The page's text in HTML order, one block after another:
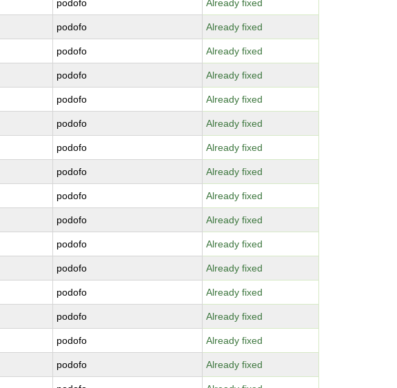
podofo Already fixed
podofo Already fixed
podofo Already fixed
podofo Already fixed
podofo Already fixed
podofo Already fixed
podofo Already fixed
podofo Already fixed
podofo Already fixed
podofo Already fixed
podofo Already fixed
podofo Already fixed
podofo Already fixed
podofo Already fixed
podofo Already fixed
podofo Already fixed